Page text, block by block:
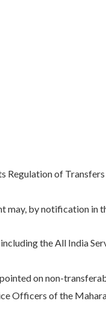
Regulation of
may, by notification in
the All India
on non-
Officers of the